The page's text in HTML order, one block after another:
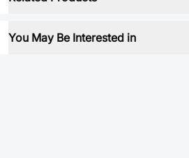
You May Be Interested in